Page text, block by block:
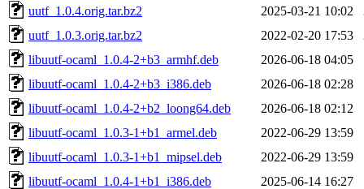
uutf_1.0.4.orig.tar.bz2
2025-03-21 10:02
uutf_1.0.3.orig.tar.bz2
2022-02-20 17:53
libuutf-ocaml_1.0.4-2+b3_armhf.deb
2026-06-18 04:05
libuutf-ocaml_1.0.4-2+b3_i386.deb
2026-06-18 02:28
libuutf-ocaml_1.0.4-2+b2_loong64.deb
2026-06-18 02:12
libuutf-ocaml_1.0.3-1+b1_armel.deb
2022-06-29 13:59
libuutf-ocaml_1.0.3-1+b1_mipsel.deb
2022-06-29 13:59
libuutf-ocaml_1.0.4-1+b1_i386.deb
2025-06-14 16:27